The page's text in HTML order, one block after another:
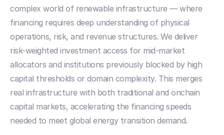
complex world of renewable infrastructure — where
financing requires deep understanding of physical
operations, risk, and revenue structures. We deliver
risk-weighted investment access for mid-market
allocators and institutions previously blocked by high
capital thresholds or domain complexity. This merges
real infrastructure with both traditional and onchain
capital markets, accelerating the financing speeds
needed to meet global energy transition demand.